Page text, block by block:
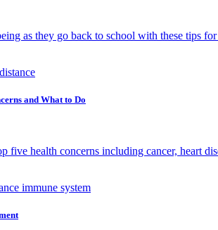
as they go back to school with these tips
and What to Do
health concerns including cancer, heart